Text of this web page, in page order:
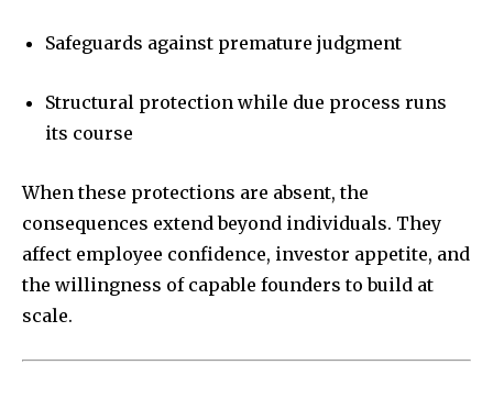
Safeguards against premature judgment
Structural protection while due process runs
its course
When these protections are absent, the
consequences extend beyond individuals. They
affect employee confidence, investor appetite, and
the willingness of capable founders to build at
scale.